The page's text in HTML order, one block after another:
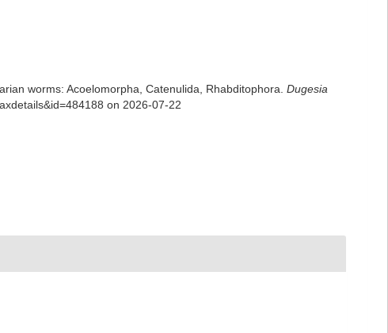
worms: Acoelomorpha, Catenulida, Rhabditophora. Dugesia
on 2026-07-22